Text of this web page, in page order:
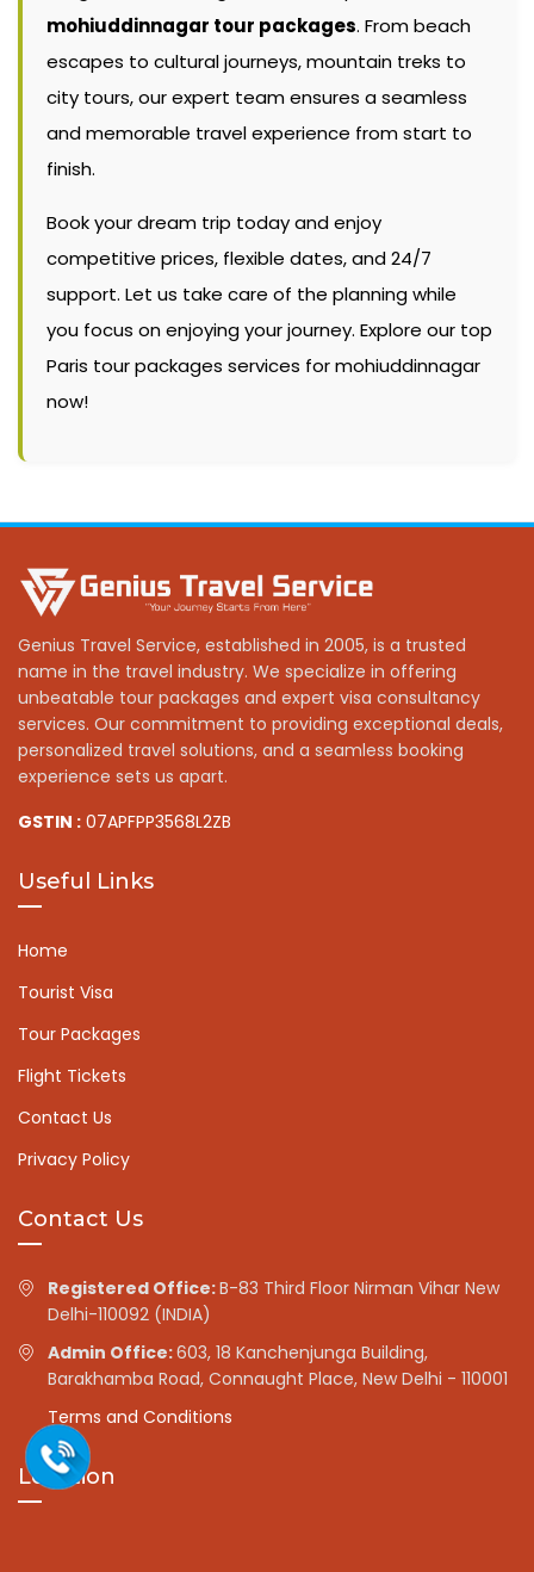
mohiuddinnagar tour packages. From beach
escapes to cultural journeys, mountain treks to
city tours, our expert team ensures a seamless
and memorable travel experience from start to
finish.
Book your dream trip today and enjoy
competitive prices, flexible dates, and 24/7
support. Let us take care of the planning while
you focus on enjoying your journey. Explore our top
Paris tour packages services for mohiuddinnagar
now!
Genius Travel Service, established in 2005, is a trusted
name in the travel industry. We specialize in offering
unbeatable tour packages and expert visa consultancy
services. Our commitment to providing exceptional deals,
personalized travel solutions, and a seamless booking
experience sets us apart.
GSTIN : 07APFPP3568L2ZB
Useful Links
Home
Tourist Visa
Tour Packages
Flight Tickets
Contact Us
Privacy Policy
Contact Us
Registered Office:B-83 Third Floor Nirman Vihar New
Delhi-110092 (INDIA)
Admin Office:603, 18 Kanchenjunga Building,
Barakhamba Road, Connaught Place, New Delhi - 110001
Terms and Conditions
Location